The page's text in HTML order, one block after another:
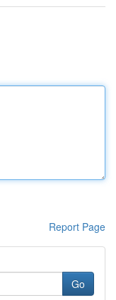
Report Page
Go